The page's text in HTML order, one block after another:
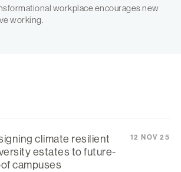
workplace encourages new
working.
climate resilient
estates to future-
campuses
12 NOV 25